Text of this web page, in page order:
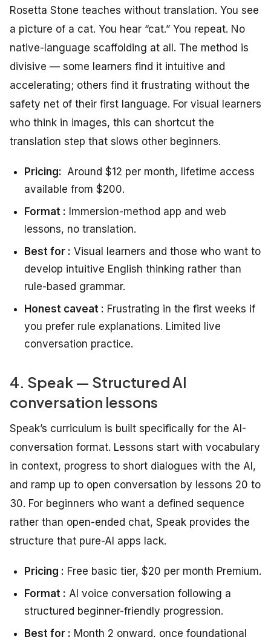
Rosetta Stone teaches without translation. You see
a picture of a cat. You hear “cat.” You repeat. No
native-language scaffolding at all. The method is
divisive — some learners find it intuitive and
accelerating; others find it frustrating without the
safety net of their first language. For visual learners
who think in images, this can shortcut the
translation step that slows other beginners.
Pricing: Around $12 per month, lifetime access
available from $200.
Format : Immersion-method app and web
lessons, no translation.
Best for : Visual learners and those who want to
develop intuitive English thinking rather than
rule-based grammar.
Honest caveat : Frustrating in the first weeks if
you prefer rule explanations. Limited live
conversation practice.
4. Speak — Structured AI
conversation lessons
Speak’s curriculum is built specifically for the AI-
conversation format. Lessons start with vocabulary
in context, progress to short dialogues with the AI,
and ramp up to open conversation by lessons 20 to
30. For beginners who want a defined sequence
rather than open-ended chat, Speak provides the
structure that pure-AI apps lack.
Pricing : Free basic tier, $20 per month Premium.
Format : AI voice conversation following a
structured beginner-friendly progression.
Best for : Month 2 onward, once foundational